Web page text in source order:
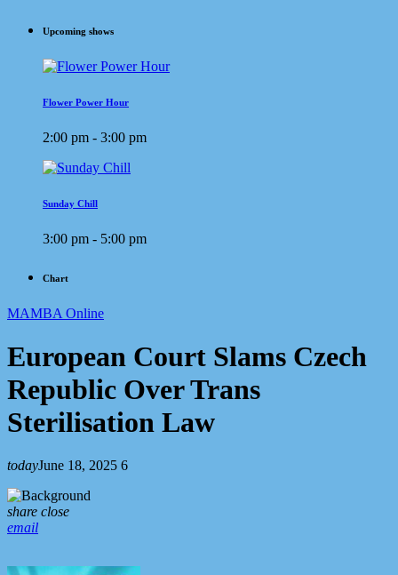
Upcoming shows
Flower Power Hour
2:00 pm - 3:00 pm
Sunday Chill
3:00 pm - 5:00 pm
Chart
MAMBA Online
European Court Slams Czech
Republic Over Trans
Sterilisation Law
todayJune 18, 2025 6
share close
email